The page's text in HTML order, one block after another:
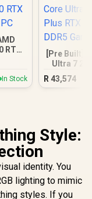
RTX
In Stock
[Pre Built]
Ultra 7
RTX
R 43,574
Style:
identity. You
lighting to mimic
styles. If you